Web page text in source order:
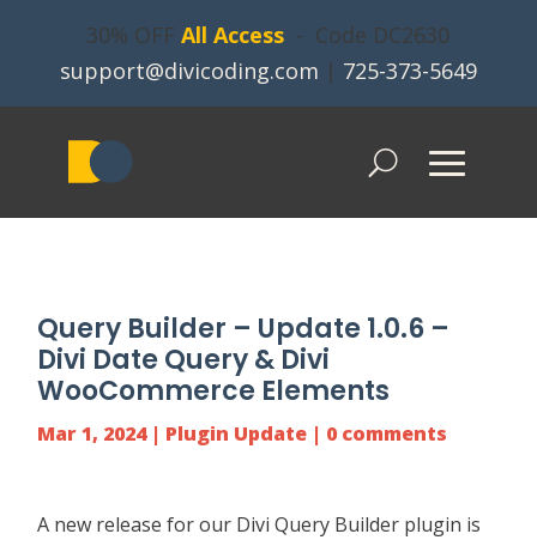
30% OFFAll Access - Code DC2630
support@divicoding.com | 725-373-5649
Query Builder – Update 1.0.6 –
Divi Date Query & Divi
WooCommerce Elements
Mar 1, 2024| Plugin Update | 0 comments
A new release for our Divi Query Builder plugin is